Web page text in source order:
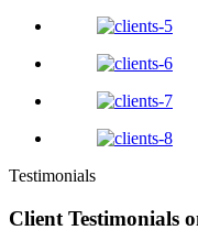
Testimonials
Client Testimonials